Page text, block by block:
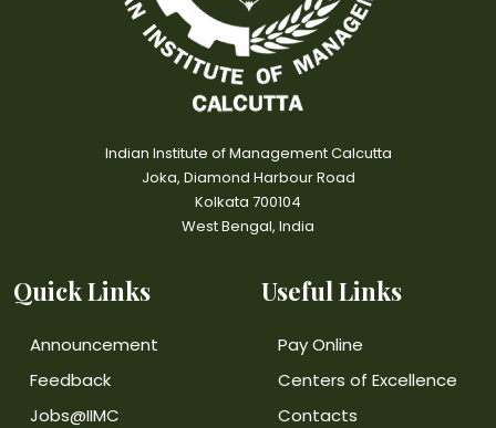
Indian Institute of Management Calcutta
Joka, Diamond Harbour Road
Kolkata 700104
West Bengal, India
Quick Links
Announcement
Feedback
Jobs@IIMC
Useful Links
Pay Online
Centers of Excellence
Contacts